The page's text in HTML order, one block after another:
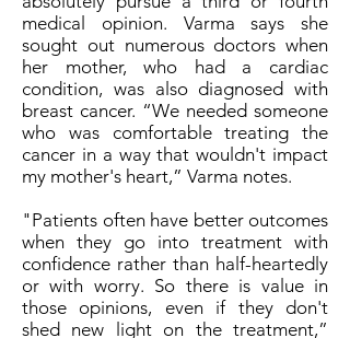
medical opinion. Varma says she
sought out numerous doctors when
her mother, who had a cardiac
condition, was also diagnosed with
breast cancer. “We needed someone
who was comfortable treating the
cancer in a way that wouldn't impact
my mother's heart,” Varma notes.
"Patients often have better outcomes
when they go into treatment with
confidence rather than half-heartedly
or with worry. So there is value in
those opinions, even if they don't
shed new light on the treatment,”